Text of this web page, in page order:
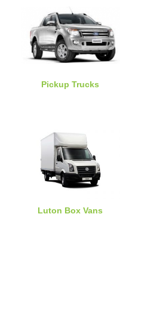
Pickup Trucks
Luton Box Vans